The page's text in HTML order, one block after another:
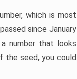
which is most
since January
number that looks
the seed, you could